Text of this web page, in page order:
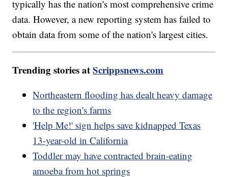
typically has the nation's most comprehensive crime
data. However, a new reporting system has failed to
obtain data from some of the nation's largest cities.
Trending stories atScrippsnews.com
Northeastern flooding has dealt heavy damage
to the region's farms
'Help Me!' sign helps save kidnapped Texas
13-year-old in California
Toddler may have contracted brain-eating
amoeba from hot springs